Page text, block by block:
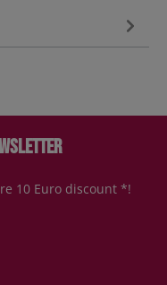
10 Euro discount *!